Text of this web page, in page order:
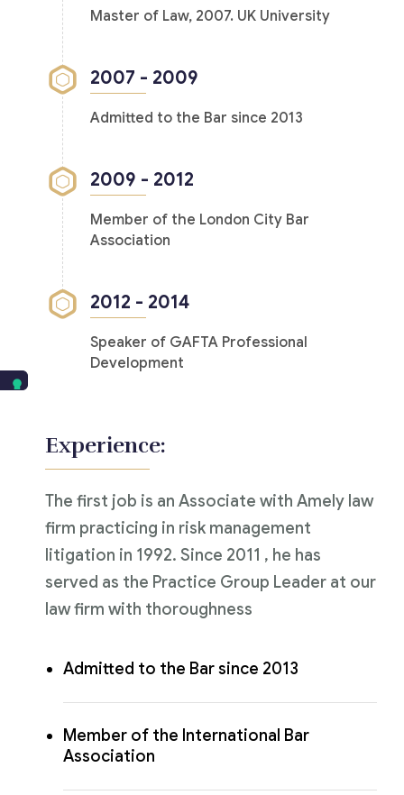
Master of Law, 2007. UK University
2007 - 2009
Admitted to the Bar since 2013
2009 - 2012
Member of the London City Bar
Association
2012 - 2014
Speaker of GAFTA Professional
Development
Experience:
The first job is an Associate with Amely law
firm practicing in risk management
litigation in 1992. Since 2011 , he has
served as the Practice Group Leader at our
law firm with thoroughness
Admitted to the Bar since 2013
Member of the International Bar
Association